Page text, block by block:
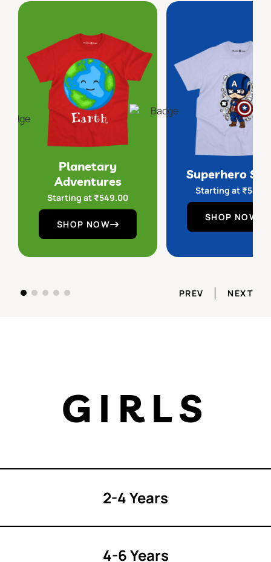
Planetary
Adventures
Starting at ₹549.00
SHOP NOW
Superhero
Starting at ₹
SHOP NOW
PREV NEXT
GIRLS
2-4 Years
4-6 Years